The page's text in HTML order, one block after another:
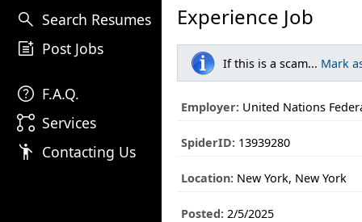
search Search Resumes
post_add Post Jobs
help F.A.Q.
linked_services Services
emoji_people Contacting Us
Experience Job
If this is a scam... Mark
Employer: United Nations
SpiderID: 13939280
Location: New York, New York
Posted: 2/5/2025